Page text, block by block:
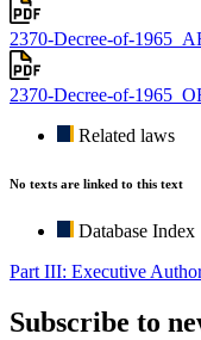
2370-Decree-of-
2370-Decree-of-
Related laws
No texts are linked to this text
Database Index
Part III: Executive
Subscribe to